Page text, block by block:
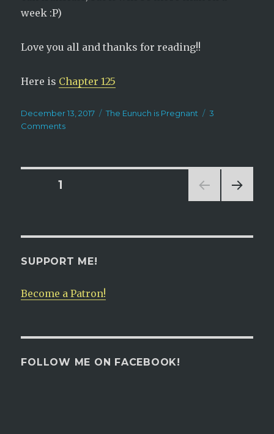
week :P)
Love you all and thanks for reading!!
Here is Chapter 125
Posted
on
December 13, 2017 Categories
The Eunuch is Pregnant
3
Commentson
Posts
PAGE1
SUPPORT ME!
Become a Patron!
FOLLOW ME ON FACEBOOK!